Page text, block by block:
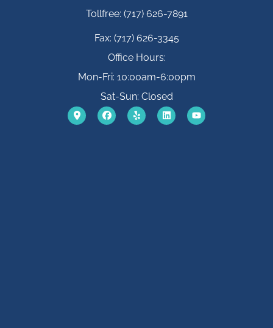
Tollfree: (717) 626-7891
Fax: (717) 626-3345
Office Hours:
Mon-Fri: 10:00am-6:00pm
Sat-Sun: Closed